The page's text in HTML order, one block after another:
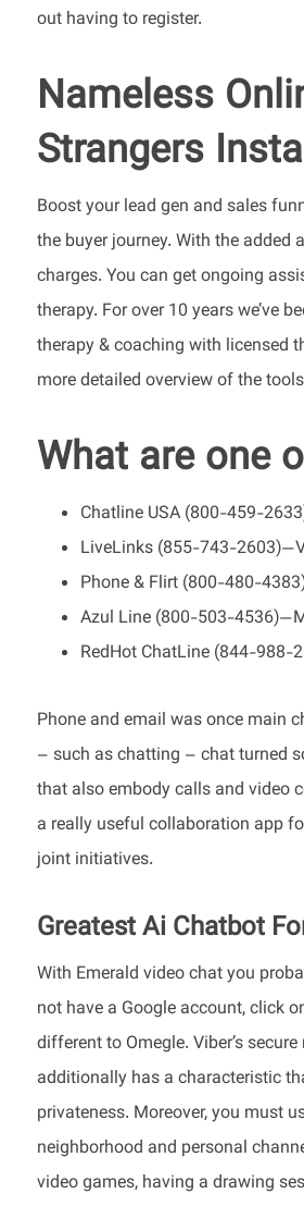
out having to register.
Nameless
Strangers
Boost your lead gen and sales
the buyer journey. With the
charges. You can get ongoing
therapy. For over 10 years we’ve
therapy & coaching with licensed
more detailed overview of the
What are one
Chatline USA (800-459-
LiveLinks (855-743-
Phone & Flirt (800-480-
Azul Line (800-503-
RedHot ChatLine (844-
Phone and email was once main
– such as chatting – chat turned
that also embody calls and video
a really useful collaboration app
joint initiatives.
Greatest Ai Chatbot
With Emerald video chat you
not have a Google account, click
different to Omegle. Viber’s
additionally has a characteristic
privateness. Moreover, you must
neighborhood and personal
video games, having a drawing